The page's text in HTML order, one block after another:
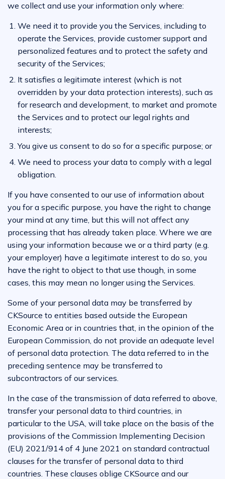
we collect and use your information only where:
We need it to provide you the Services, including to
operate the Services, provide customer support and
personalized features and to protect the safety and
security of the Services;
It satisfies a legitimate interest (which is not
overridden by your data protection interests), such as
for research and development, to market and promote
the Services and to protect our legal rights and
interests;
You give us consent to do so for a specific purpose; or
We need to process your data to comply with a legal
obligation.
If you have consented to our use of information about
you for a specific purpose, you have the right to change
your mind at any time, but this will not affect any
processing that has already taken place. Where we are
using your information because we or a third party (e.g.
your employer) have a legitimate interest to do so, you
have the right to object to that use though, in some
cases, this may mean no longer using the Services.
Some of your personal data may be transferred by
CKSource to entities based outside the European
Economic Area or in countries that, in the opinion of the
European Commission, do not provide an adequate level
of personal data protection. The data referred to in the
preceding sentence may be transferred to
subcontractors of our services.
In the case of the transmission of data referred to above,
transfer your personal data to third countries, in
particular to the USA, will take place on the basis of the
provisions of the Commission Implementing Decision
(EU) 2021/914 of 4 June 2021 on standard contractual
clauses for the transfer of personal data to third
countries. These clauses oblige CKSource and our